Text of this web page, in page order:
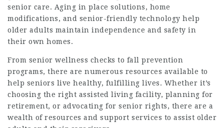
senior care. Aging in place solutions, home
modifications, and senior-friendly technology help
older adults maintain independence and safety in
their own homes.
From senior wellness checks to fall prevention
programs, there are numerous resources available to
help seniors live healthy, fulfilling lives. Whether it’s
choosing the right assisted living facility, planning for
retirement, or advocating for senior rights, there are a
wealth of resources and support services to assist older